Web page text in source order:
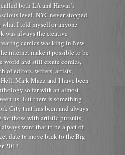
both LA and Hawai’i
level, NYC never stopped
what I told myself or anyone
was always the creative
comics was king in New
internet make it possible to be
world and still create comics,
of editors, writers, artists,
Mark Mazz and I have been
so far with an almost
us. But there is something
City that has been and always
for those with artistic pursuits,
want that to be a part of
date to move back to the Big
2014.